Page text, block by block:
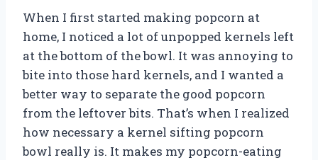
When I first started making popcorn at
home, I noticed a lot of unpopped kernels left
at the bottom of the bowl. It was annoying to
bite into those hard kernels, and I wanted a
better way to separate the good popcorn
from the leftover bits. That’s when I realized
how necessary a kernel sifting popcorn
bowl really is. It makes my popcorn-eating